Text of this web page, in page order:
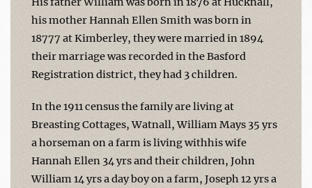
his mother Hannah Ellen Smith was born in
18777 at Kimberley, they were married in 1894
their marriage was recorded in the Basford
Registration district, they had 3 children.
In the 1911 census the family are living at
Breasting Cottages, Watnall, William Mays 35 yrs
a horseman on a farm is living withhis wife
Hannah Ellen 34 yrs and their children, John
William 14 yrs a day boy on a farm, Joseph 12 yrs a